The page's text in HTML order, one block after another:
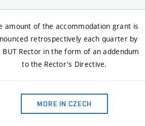
amount of the accommodation grant is
retrospectively each quarter by
BUT Rector in the form of an addendum
to the Rector's Directive.
MORE IN CZECH